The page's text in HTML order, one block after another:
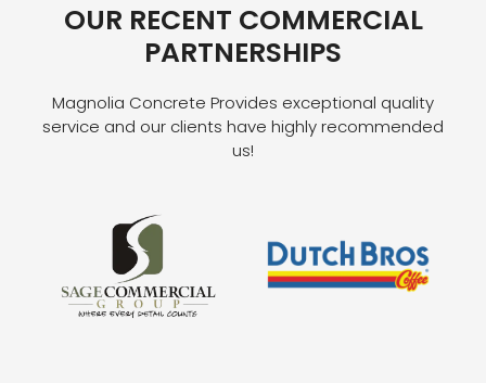
OUR RECENT COMMERCIAL
PARTNERSHIPS
Magnolia Concrete Provides exceptional quality
service and our clients have highly recommended
us!